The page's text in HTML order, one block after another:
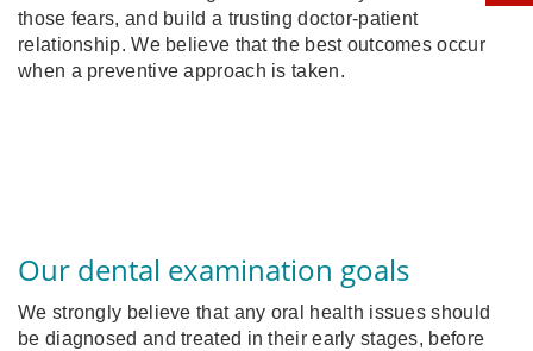
those fears, and build a trusting doctor-patient
relationship. We believe that the best outcomes occur
when a preventive approach is taken.
Our dental examination goals
We strongly believe that any oral health issues should
be diagnosed and treated in their early stages, before